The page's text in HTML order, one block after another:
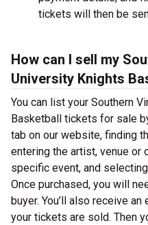
tickets will then be
How can I sell my
University Knights
You can list your Southern
Basketball tickets for sale
tab on our website, finding
entering the artist, venue or
specific event, and
Once purchased, you will
buyer. You’ll also receive
your tickets are sold. Then